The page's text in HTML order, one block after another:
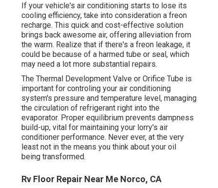
If your vehicle's air conditioning starts to lose its
cooling efficiency, take into consideration a freon
recharge. This quick and cost-effective solution
brings back awesome air, offering alleviation from
the warm. Realize that if there's a freon leakage, it
could be because of a harmed tube or seal, which
may need a lot more substantial repairs.
The Thermal Development Valve or Orifice Tube is
important for controling your air conditioning
system's pressure and temperature level, managing
the circulation of refrigerant right into the
evaporator. Proper equilibrium prevents dampness
build-up, vital for maintaining your lorry's air
conditioner performance. Never ever, at the very
least not in the means you think about your oil
being transformed.
Rv Floor Repair Near Me Norco, CA